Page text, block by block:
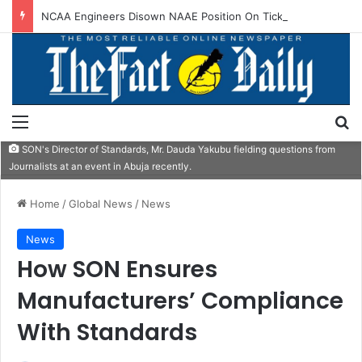
SON's Director of Standards, Mr. Dauda Yakubu fielding questions from
Journalists at an event in Abuja recently.
Home /Global News / News
News
How SON Ensures
Manufacturers’ Compliance
With Standards